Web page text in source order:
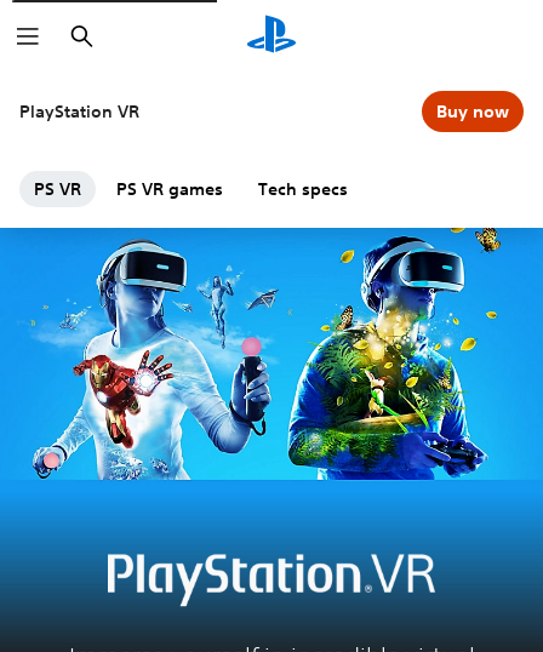
Search
PlayStation VR
PS VR PS VR games Tech specs
Buy now